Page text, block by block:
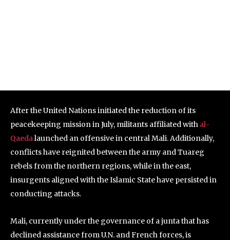
After the United Nations initiated the reduction of its
peacekeeping mission in July, militants affiliated with al-
Qaedalaunched an offensive in central Mali. Additionally,
conflicts have reignited between the army and Tuareg
rebels from the northern regions, while in the east,
insurgents aligned with the Islamic State have persisted in
conducting attacks.
Mali, currently under the governance of a junta that has
declined assistance from U.N. and French forces, is